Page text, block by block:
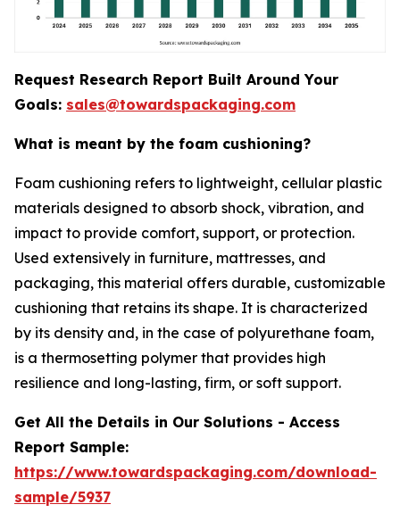
Request Research Report Built Around Your
Goals: sales@towardspackaging.com
What is meant by the foam cushioning?
Foam cushioning refers to lightweight, cellular plastic
materials designed to absorb shock, vibration, and
impact to provide comfort, support, or protection.
Used extensively in furniture, mattresses, and
packaging, this material offers durable, customizable
cushioning that retains its shape. It is characterized
by its density and, in the case of polyurethane foam,
is a thermosetting polymer that provides high
resilience and long-lasting, firm, or soft support.
Get All the Details in Our Solutions - Access
Report Sample:
https://www.towardspackaging.com/download-
sample/5937